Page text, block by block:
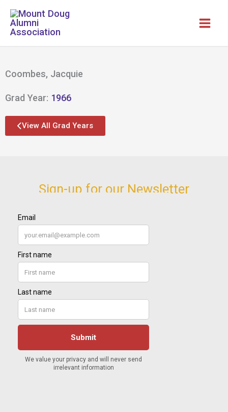
Skip
content
Coombes, Jacquie
Grad Year: 1966
View All Grad Years
Sign-up for our Newsletter